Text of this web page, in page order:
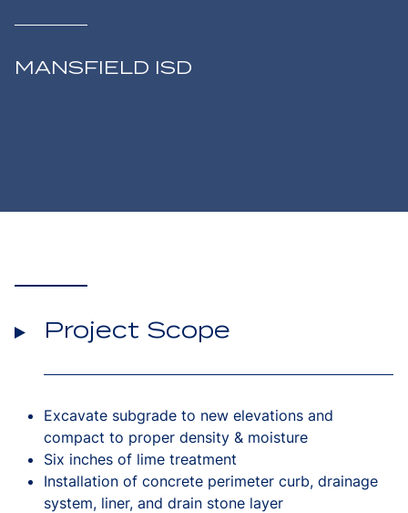
MANSFIELD ISD
Project Scope
Excavate subgrade to new elevations and
compact to proper density & moisture
Six inches of lime treatment
Installation of concrete perimeter curb, drainage
system, liner, and drain stone layer